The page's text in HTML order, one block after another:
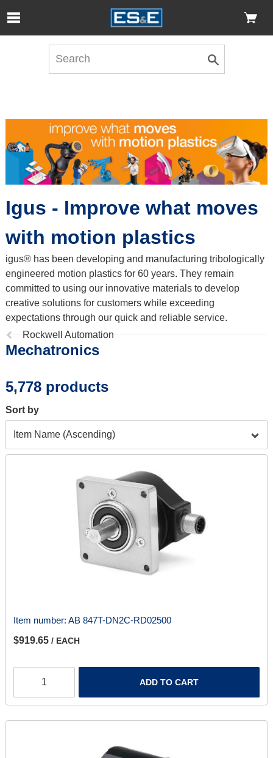
Skip to Main Content
Open Accessibility Menu
Igus - Improve what moves
with motion plastics
igus® has been developing and manufacturing tribologically
engineered motion plastics for 60 years. They remain
committed to using our innovative materials to develop
creative solutions for customers while exceeding
expectations through our quick and reliable service.
Previous
page:
Rockwell Automation
Mechatronics
5,778 products
Sort by
Item number: AB 847T-DN2C-RD02500
$919.65 / EACH
ADD TO CART